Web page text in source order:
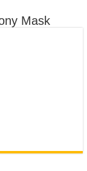
Mask